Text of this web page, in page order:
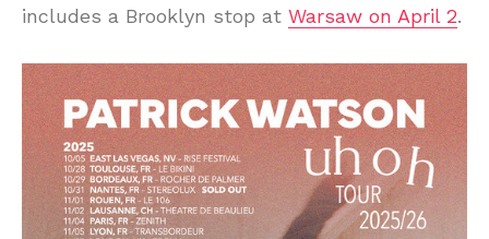
includes a Brooklyn stop at Warsaw on April 2.